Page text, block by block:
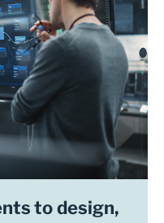
to design,